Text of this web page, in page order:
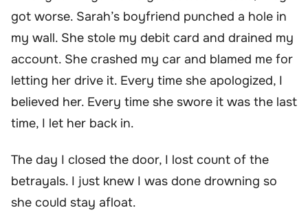
got worse. Sarah’s boyfriend punched a hole in
my wall. She stole my debit card and drained my
account. She crashed my car and blamed me for
letting her drive it. Every time she apologized, I
believed her. Every time she swore it was the last
time, I let her back in.
The day I closed the door, I lost count of the
betrayals. I just knew I was done drowning so
she could stay afloat.